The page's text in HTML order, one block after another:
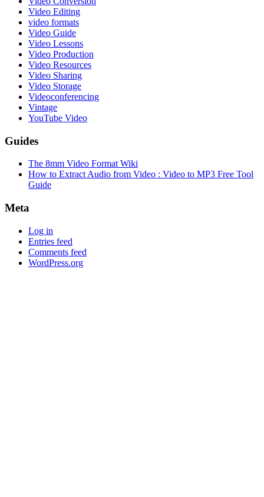
Video Editing
video formats
Video Guide
Video Lessons
Video Production
Video Resources
Video Sharing
Video Storage
Videoconferencing
Vintage
YouTube Video
Guides
The 8mm Video Format Wiki
How to Extract Audio from Video : Video to MP3 Free Tool
Guide
Meta
Log in
Entries feed
Comments feed
WordPress.org